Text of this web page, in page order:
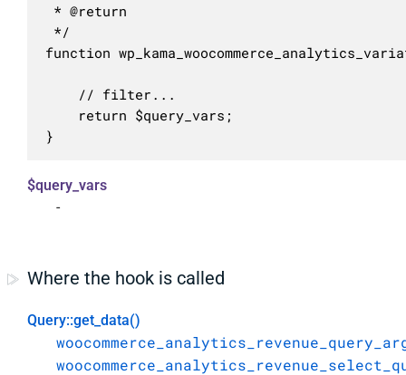
* @return
*/
function
}
$query_vars
-
Where the hook is called
Query::get_data()